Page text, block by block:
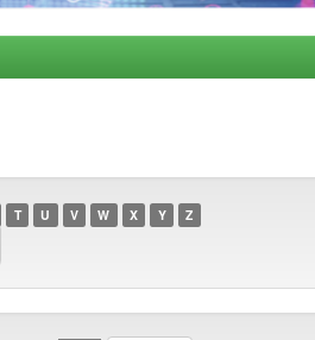
T U V W X Y Z